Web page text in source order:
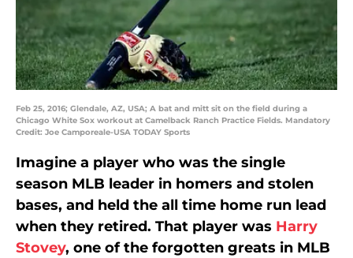
Feb 25, 2016; Glendale, AZ, USA; A bat and mitt sit on the field during a
Chicago White Sox workout at Camelback Ranch Practice Fields. Mandatory
Credit: Joe Camporeale-USA TODAY Sports
Imagine a player who was the single
season MLB leader in homers and stolen
bases, and held the all time home run lead
when they retired. That player was Harry
Stovey, one of the forgotten greats in MLB